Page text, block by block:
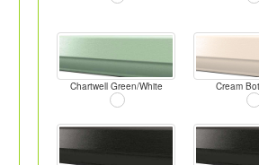
Chartwell Green/White Cream